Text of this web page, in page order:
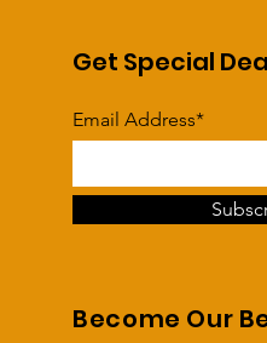
Get Special
Email Address*
Become Our